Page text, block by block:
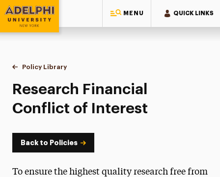
MENU QUICK LINKS
Adelphi University
You are here:
Home
Policy Library
Research Financial
Conflict of Interest
Back to Policies
To ensure the highest quality research free from